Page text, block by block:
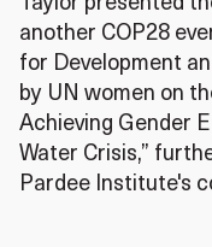
another COP28
for Development
by UN women on
Achieving Gender
Water Crisis,”
Pardee Institute's